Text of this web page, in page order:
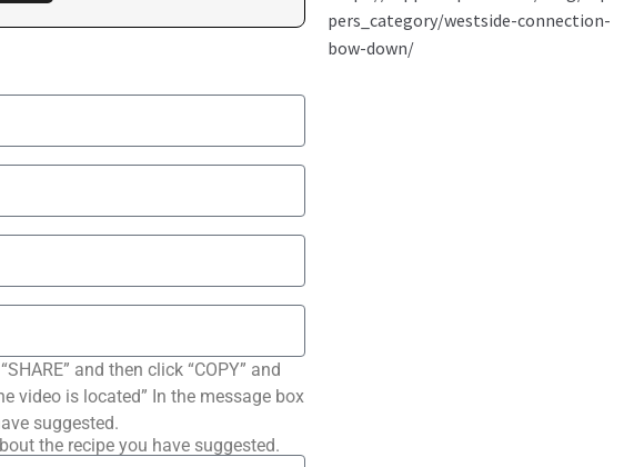
and then click “COPY” and
video is located” In the message box
suggested.
the recipe you have suggested.